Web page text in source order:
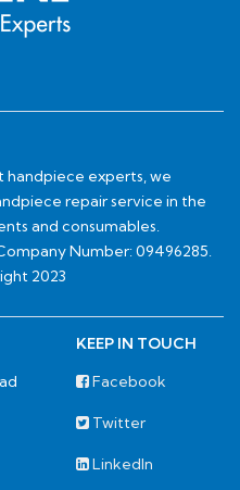
handpiece experts, we
repair service in the
and consumables.
Number: 09496285.
2023
KEEP IN TOUCH
Facebook
Twitter
LinkedIn